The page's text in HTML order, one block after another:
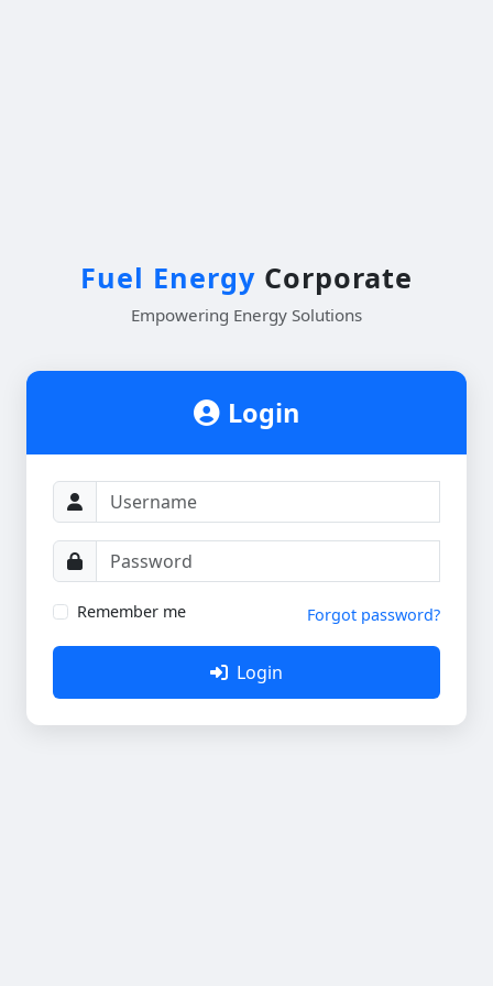
Fuel Energy Corporate
Empowering Energy Solutions
Login
Remember me Forgot password?
Login